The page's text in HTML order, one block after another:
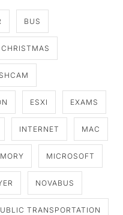
BUS
CHRISTMAS
ESXI EXAMS
INTERNET MAC
MICROSOFT
NOVABUS
TRANSPORTATION